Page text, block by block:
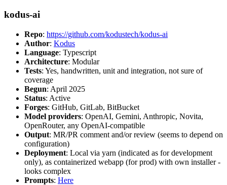
kodus-ai
Repo: https://github.com/kodustech/kodus-ai
Author: Kodus
Language: Typescript
Architecture: Modular
Tests: Yes, handwritten, unit and integration, not sure of
coverage
Begun: April 2025
Status: Active
Forges: GitHub, GitLab, BitBucket
Model providers: OpenAI, Gemini, Anthropic, Novita,
OpenRouter, any OpenAI-compatible
Output: MR/PR comment and/or review (seems to depend on
configuration)
Deployment: Local via yarn (indicated as for development
only), as containerized webapp (for prod) with own installer -
looks complex
Prompts: Here